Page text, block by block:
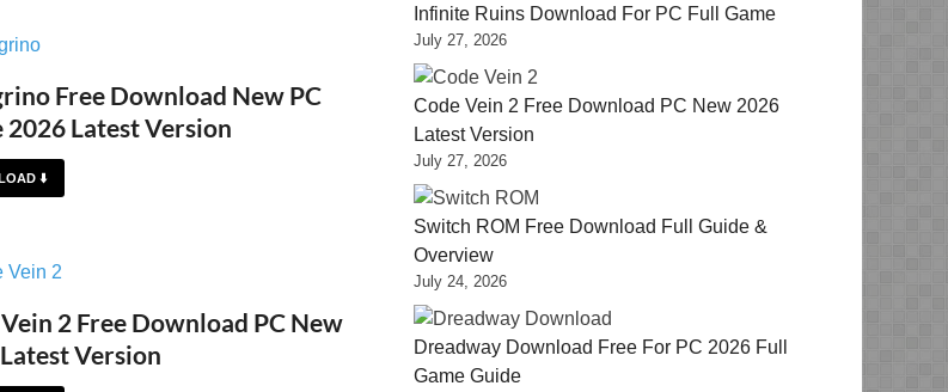
Free Download New PC
2026 Latest Version
⬇️
2 Free Download PC New
Version
Infinite Ruins Download For PC Full Game
July 27, 2026
Code Vein 2 Free Download PC New 2026
Latest Version
July 27, 2026
Switch ROM Free Download Full Guide &
Overview
July 24, 2026
Dreadway Download Free For PC 2026 Full
Game Guide